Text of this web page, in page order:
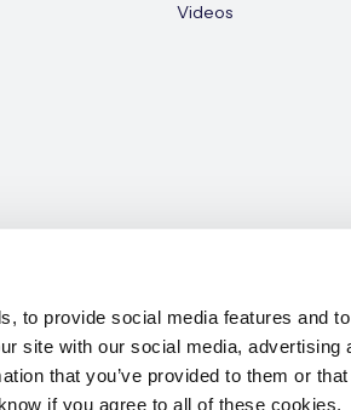
to provide social media features and
site with our social media, advertising
that you’ve provided to them or
if you agree to all of these cookies.
Videos